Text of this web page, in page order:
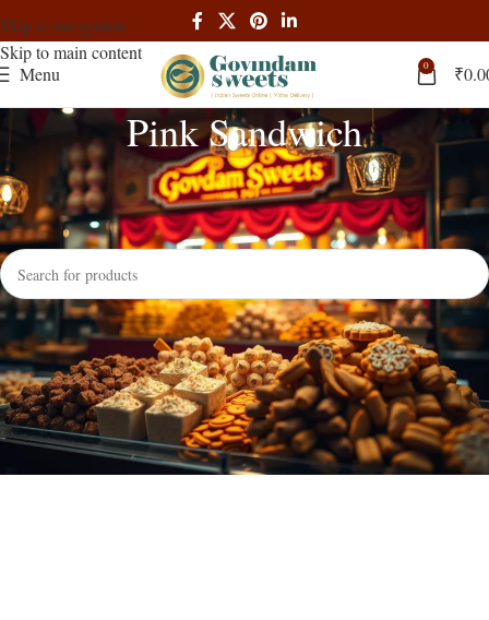
Skip to navigation
Skip to main content
Menu
0 ₹
Pink Sandwich
Home Products tagged “Pink Sandwich”
No products were found matching your selection.